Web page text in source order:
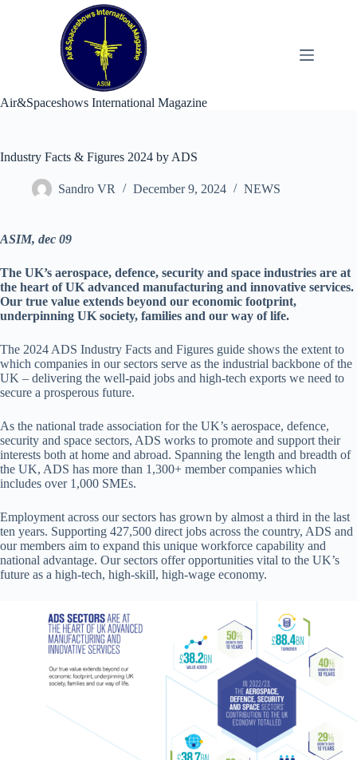
Air&Spaceshows International Magazine
Industry Facts & Figures 2024 by ADS
Sandro VR December 9, 2024 NEWS
ASIM, dec 09
The UK’s aerospace, defence, security and space industries are at
the heart of UK advanced manufacturing and innovative services.
Our true value extends beyond our economic footprint,
underpinning UK society, families and our way of life.
The 2024 ADS Industry Facts and Figures guide shows the extent to
which companies in our sectors serve as the industrial backbone of the
UK – delivering the well-paid jobs and high-tech exports we need to
secure a prosperous future.
As the national trade association for the UK’s aerospace, defence,
security and space sectors, ADS works to promote and support their
interests both at home and abroad. Spanning the length and breadth of
the UK, ADS has more than 1,300+ member companies which
includes over 1,000 SMEs.
Employment across our sectors has grown by almost a third in the last
ten years. Supporting 427,500 direct jobs across the country, ADS and
our members aim to expand this unique workforce capability and
national advantage. Our sectors offer opportunities vital to the UK’s
future as a high-tech, high-skill, high-wage economy.